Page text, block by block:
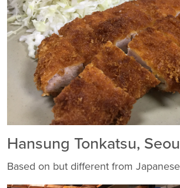
Hansung Tonkatsu,
Based on but different from